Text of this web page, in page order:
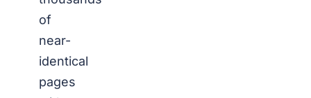
of
near-
identical
pages